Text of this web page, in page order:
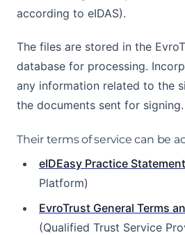
according to eIDAS).
The files are stored in the
database for processing.
any information related to the
the documents sent for signing.
Their terms of service can be
eIDEasy Practice Statement
Platform)
EvroTrust General Terms
(Qualified Trust Service